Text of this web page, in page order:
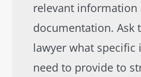
relevant information
documentation. Ask
lawyer what
need to provide to